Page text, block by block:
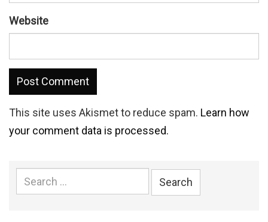
Website
This site uses Akismet to reduce spam. Learn how
your comment data is processed.
Search
for: